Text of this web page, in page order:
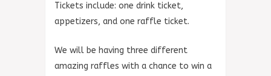
Tickets include: one drink ticket,
appetizers, and one raffle ticket.
We will be having three different
amazing raffles with a chance to win a